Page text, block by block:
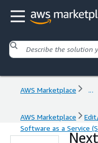
AWS Marketplace ...
AWS Marketplace
Software as a Service